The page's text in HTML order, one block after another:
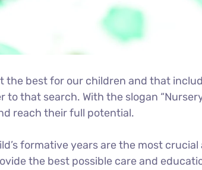
the best for our children and that
to that search. With the slogan
reach their full potential.
formative years are the most
the best possible care and